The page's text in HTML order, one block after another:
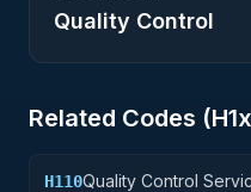
Quality Control
Related Codes (H1
H110Quality Control